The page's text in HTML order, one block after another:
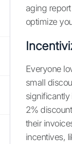
aging
optimize
Everyone
small
2%
their
incentives,